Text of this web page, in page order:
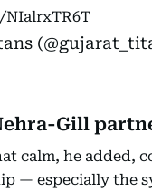
Gill
calm, he added,
— especially the